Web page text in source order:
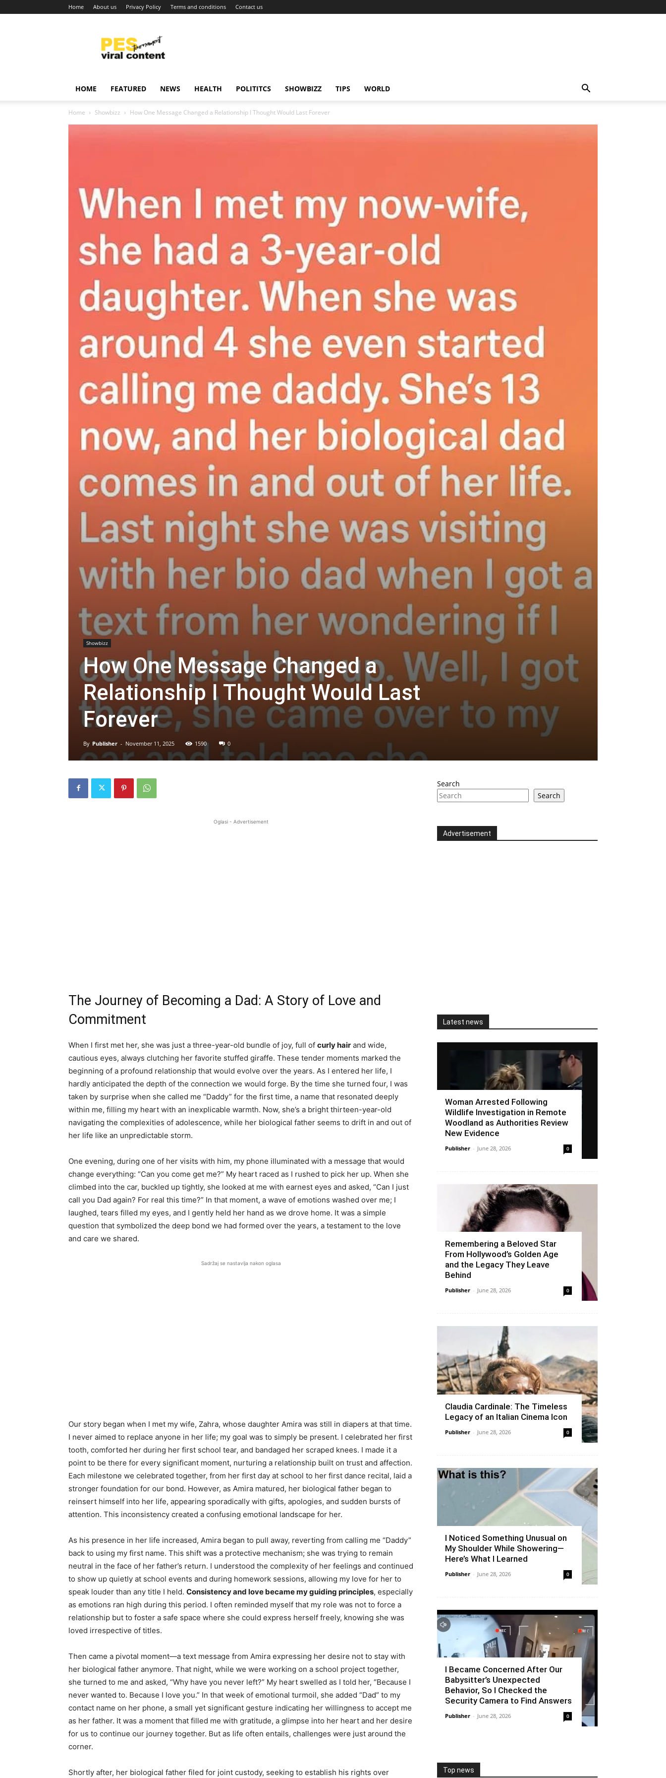
Home About us Privacy Policy Terms and conditions Contact us
content
around
HOME FEATURED NEWS HEALTH POLITITCS SHOWBIZZ TIPS WORLD
Home Showbizz How One Message Changed a Relationship I Thought Would Last Forever
Showbizz
How One Message Changed a
Relationship I Thought Would Last
Forever
By Publisher - November 11, 2025 1590 0
Oglasi - Advertisement
The Journey of Becoming a Dad: A Story of Love and
Commitment
When I first met her, she was just a three-year-old bundle of joy, full of curly hair and wide,
cautious eyes, always clutching her favorite stuffed giraffe. These tender moments marked the
beginning of a profound relationship that would evolve over the years. As I entered her life, I
hardly anticipated the depth of the connection we would forge. By the time she turned four, I was
taken by surprise when she called me “Daddy” for the first time, a name that resonated deeply
within me, filling my heart with an inexplicable warmth. Now, she’s a bright thirteen-year-old
navigating the complexities of adolescence, while her biological father seems to drift in and out of
her life like an unpredictable storm.
One evening, during one of her visits with him, my phone illuminated with a message that would
change everything: “Can you come get me?” My heart raced as I rushed to pick her up. When she
climbed into the car, buckled up tightly, she looked at me with earnest eyes and asked, “Can I just
call you Dad again? For real this time?” In that moment, a wave of emotions washed over me; I
laughed, tears filled my eyes, and I gently held her hand as we drove home. It was a simple
question that symbolized the deep bond we had formed over the years, a testament to the love
and care we shared.
Sadržaj se nastavlja nakon oglasa
Our story began when I met my wife, Zahra, whose daughter Amira was still in diapers at that time.
I never aimed to replace anyone in her life; my goal was to simply be present. I celebrated her first
tooth, comforted her during her first school tear, and bandaged her scraped knees. I made it a
point to be there for every significant moment, nurturing a relationship built on trust and affection.
Each milestone we celebrated together, from her first day at school to her first dance recital, laid a
stronger foundation for our bond. However, as Amira matured, her biological father began to
reinsert himself into her life, appearing sporadically with gifts, apologies, and sudden bursts of
attention. This inconsistency created a confusing emotional landscape for her.
As his presence in her life increased, Amira began to pull away, reverting from calling me “Daddy”
back to using my first name. This shift was a protective mechanism; she was trying to remain
neutral in the face of her father’s return. I understood the complexity of her feelings and continued
to show up quietly at school events and during homework sessions, allowing my love for her to
speak louder than any title I held. Consistency and love became my guiding principles, especially
as emotions ran high during this period. I often reminded myself that my role was not to force a
relationship but to foster a safe space where she could express herself freely, knowing she was
loved irrespective of titles.
Then came a pivotal moment—a text message from Amira expressing her desire not to stay with
her biological father anymore. That night, while we were working on a school project together,
she turned to me and asked, “Why have you never left?” My heart swelled as I told her, “Because I
never wanted to. Because I love you.” In that week of emotional turmoil, she added “Dad” to my
contact name on her phone, a small yet significant gesture indicating her willingness to accept me
as her father. It was a moment that filled me with gratitude, a glimpse into her heart and her desire
for us to continue our journey together. But as life often entails, challenges were just around the
corner.
Shortly after, her biological father filed for joint custody, seeking to establish his rights over
Search
Search
Advertisement
Latest news
Woman Arrested Following
Wildlife Investigation in Remote
Woodland as Authorities Review
New Evidence
Publisher - June 28, 2026 0
Remembering a Beloved Star
From Hollywood’s Golden Age
and the Legacy They Leave
Behind
Publisher - June 28, 2026 0
Claudia Cardinale: The Timeless
Legacy of an Italian Cinema Icon
Publisher - June 28, 2026 0
I Noticed Something Unusual on
My Shoulder While Showering—
Here’s What I Learned
Publisher - June 28, 2026 0
I Became Concerned After Our
Babysitter’s Unexpected
Behavior, So I Checked the
Security Camera to Find Answers
Publisher - June 28, 2026 0
Top news